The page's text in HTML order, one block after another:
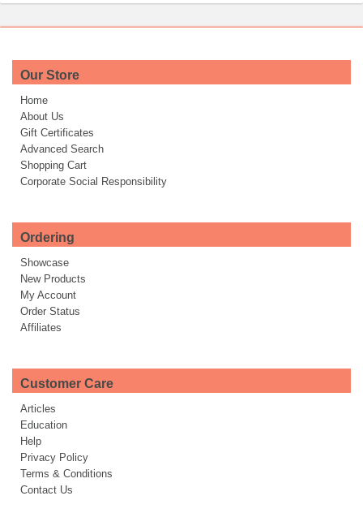
Our Store
Home
About Us
Gift Certificates
Advanced Search
Shopping Cart
Corporate Social Responsibility
Ordering
Showcase
New Products
My Account
Order Status
Affiliates
Customer Care
Articles
Education
Help
Privacy Policy
Terms & Conditions
Contact Us